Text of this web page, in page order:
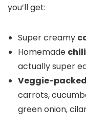
you’ll get:
Super creamy
Homemade
actually super
Veggie-
carrots,
green onion,